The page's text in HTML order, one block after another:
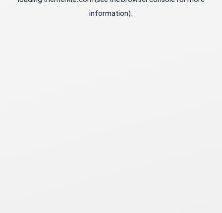
information).